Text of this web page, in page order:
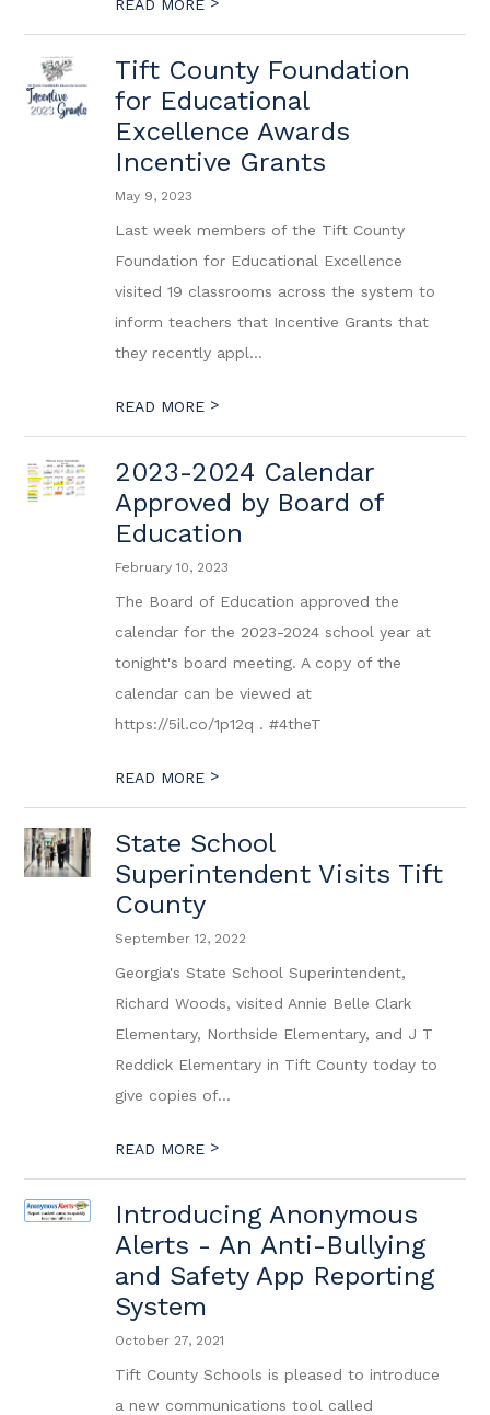
READ MORE
Tift County Foundation
for Educational
Excellence Awards
Incentive Grants
May 9, 2023
Last week members of the Tift County
Foundation for Educational Excellence
visited 19 classrooms across the system to
inform teachers that Incentive Grants that
they recently appl...
READ MORE >
2023-2024 Calendar
Approved by Board of
Education
February 10, 2023
The Board of Education approved the
calendar for the 2023-2024 school year at
tonight's board meeting. A copy of the
calendar can be viewed at
https://5il.co/1p12q . #4theT
READ MORE >
State School
Superintendent Visits Tift
County
September 12, 2022
Georgia's State School Superintendent,
Richard Woods, visited Annie Belle Clark
Elementary, Northside Elementary, and J T
Reddick Elementary in Tift County today to
give copies of...
READ MORE >
Introducing Anonymous
Alerts - An Anti-Bullying
and Safety App Reporting
System
October 27, 2021
Tift County Schools is pleased to introduce
a new communications tool called